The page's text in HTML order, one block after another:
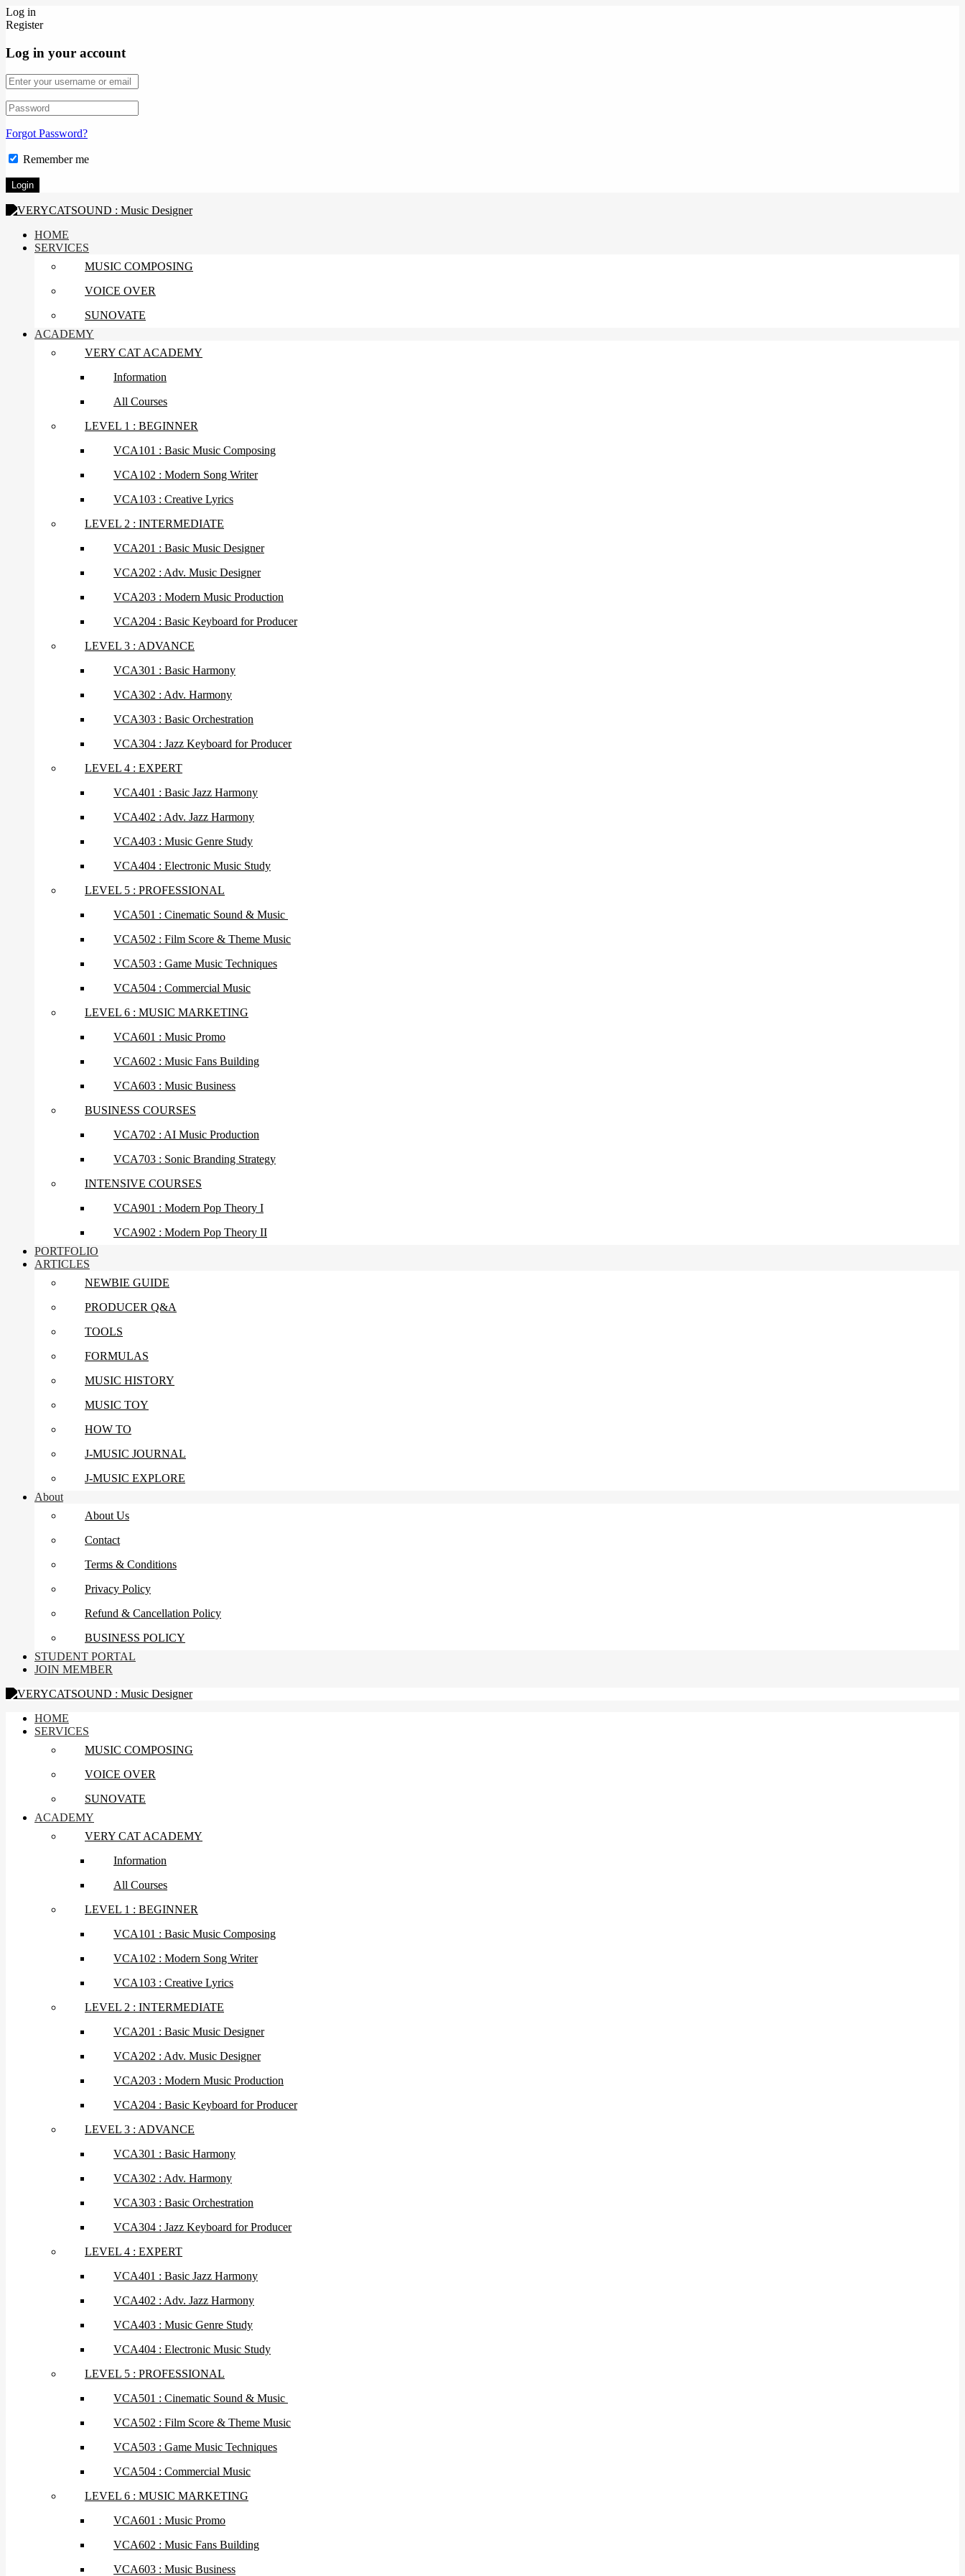
Log in
Register
Log in your account
Forgot Password?
Remember me
HOME
SERVICES
MUSIC COMPOSING
VOICE OVER
SUNOVATE
ACADEMY
VERY CAT ACADEMY
Information
All Courses
LEVEL 1 : BEGINNER
VCA101 : Basic Music Composing
VCA102 : Modern Song Writer
VCA103 : Creative Lyrics
LEVEL 2 : INTERMEDIATE
VCA201 : Basic Music Designer
VCA202 : Adv. Music Designer
VCA203 : Modern Music Production
VCA204 : Basic Keyboard for Producer
LEVEL 3 : ADVANCE
VCA301 : Basic Harmony
VCA302 : Adv. Harmony
VCA303 : Basic Orchestration
VCA304 : Jazz Keyboard for Producer
LEVEL 4 : EXPERT
VCA401 : Basic Jazz Harmony
VCA402 : Adv. Jazz Harmony
VCA403 : Music Genre Study
VCA404 : Electronic Music Study
LEVEL 5 : PROFESSIONAL
VCA501 : Cinematic Sound & Music
VCA502 : Film Score & Theme Music
VCA503 : Game Music Techniques
VCA504 : Commercial Music
LEVEL 6 : MUSIC MARKETING
VCA601 : Music Promo
VCA602 : Music Fans Building
VCA603 : Music Business
BUSINESS COURSES
VCA702 : AI Music Production
VCA703 : Sonic Branding Strategy
INTENSIVE COURSES
VCA901 : Modern Pop Theory I
VCA902 : Modern Pop Theory II
PORTFOLIO
ARTICLES
NEWBIE GUIDE
PRODUCER Q&A
TOOLS
FORMULAS
MUSIC HISTORY
MUSIC TOY
HOW TO
J-MUSIC JOURNAL
J-MUSIC EXPLORE
About
About Us
Contact
Terms & Conditions
Privacy Policy
Refund & Cancellation Policy
BUSINESS POLICY
STUDENT PORTAL
JOIN MEMBER
HOME
SERVICES
MUSIC COMPOSING
VOICE OVER
SUNOVATE
ACADEMY
VERY CAT ACADEMY
Information
All Courses
LEVEL 1 : BEGINNER
VCA101 : Basic Music Composing
VCA102 : Modern Song Writer
VCA103 : Creative Lyrics
LEVEL 2 : INTERMEDIATE
VCA201 : Basic Music Designer
VCA202 : Adv. Music Designer
VCA203 : Modern Music Production
VCA204 : Basic Keyboard for Producer
LEVEL 3 : ADVANCE
VCA301 : Basic Harmony
VCA302 : Adv. Harmony
VCA303 : Basic Orchestration
VCA304 : Jazz Keyboard for Producer
LEVEL 4 : EXPERT
VCA401 : Basic Jazz Harmony
VCA402 : Adv. Jazz Harmony
VCA403 : Music Genre Study
VCA404 : Electronic Music Study
LEVEL 5 : PROFESSIONAL
VCA501 : Cinematic Sound & Music
VCA502 : Film Score & Theme Music
VCA503 : Game Music Techniques
VCA504 : Commercial Music
LEVEL 6 : MUSIC MARKETING
VCA601 : Music Promo
VCA602 : Music Fans Building
VCA603 : Music Business